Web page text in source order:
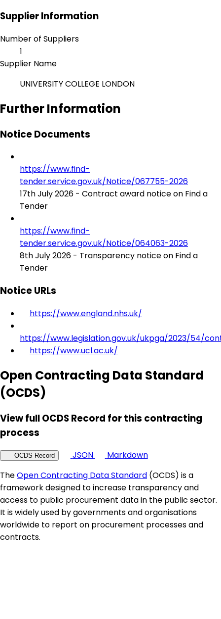
Supplier Information
Number of Suppliers
1
Supplier Name
UNIVERSITY COLLEGE LONDON
Further Information
Notice Documents
https://www.find-
tender.service.gov.uk/Notice/067755-2026
17th July 2026 - Contract award notice on Find a
Tender
https://www.find-
tender.service.gov.uk/Notice/064063-2026
8th July 2026 - Transparency notice on Find a
Tender
Notice URLs
https://www.england.nhs.uk/
https://www.legislation.gov.uk/ukpga/2023/54/
https://www.ucl.ac.uk/
Open Contracting Data Standard
(OCDS)
View full OCDS Record for this contracting
process
OCDS Record JSON
Markdown
TheOpen Contracting Data Standard (OCDS) is a
framework designed to increase transparency and
access to public procurement data in the public sector.
It is widely used by governments and organisations
worldwide to report on procurement processes and
contracts.